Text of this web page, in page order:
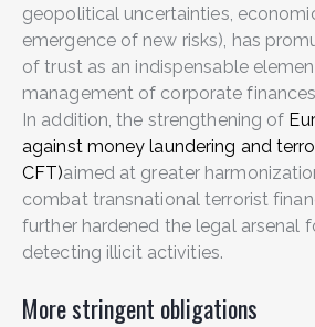
geopolitical uncertainties,
emergence of new risks), has
of trust as an indispensable
management of corporate
In addition, the strengthening of
against money laundering and
CFT)aimed at greater
combat transnational terrorist
further hardened the legal arsenal
detecting illicit activities.
More stringent obligations